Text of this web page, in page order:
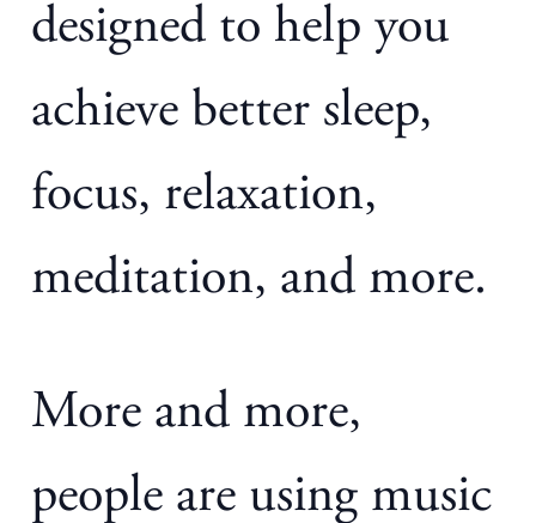
designed to help you
achieve better sleep,
focus, relaxation,
meditation, and more.
More and more,
people are using music